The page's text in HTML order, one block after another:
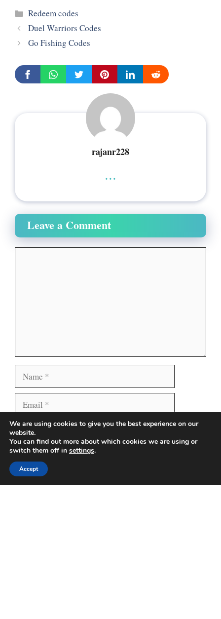
Categories
Redeem codes
Duel Warriors Codes
Go Fishing Codes
rajanr228
...
Leave a Comment
Website
Save my name, email, and website in this browser
for the next time I comment.
We are using cookies to give you the best experience on our
website.
You can find out more about which cookies we are using or
switch them off in settings.
Accept